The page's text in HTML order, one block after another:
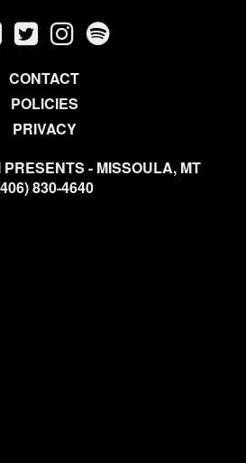
CONTACT
POLICIES
PRIVACY
- MISSOULA, MT
830-4640